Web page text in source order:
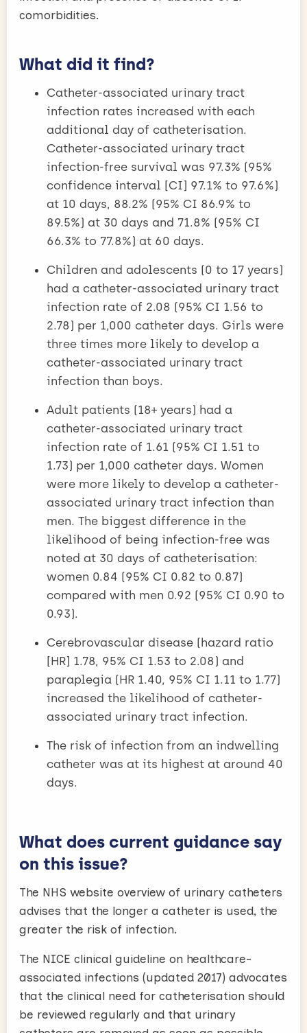
comorbidities.
What did it find?
Catheter-associated urinary tract
infection rates increased with each
additional day of catheterisation.
Catheter-associated urinary tract
infection-free survival was 97.3% (95%
confidence interval [CI] 97.1% to 97.6%)
at 10 days, 88.2% (95% CI 86.9% to
89.5%) at 30 days and 71.8% (95% CI
66.3% to 77.8%) at 60 days.
Children and adolescents (0 to 17 years)
had a catheter-associated urinary tract
infection rate of 2.08 (95% CI 1.56 to
2.78) per 1,000 catheter days. Girls were
three times more likely to develop a
catheter-associated urinary tract
infection than boys.
Adult patients (18+ years) had a
catheter-associated urinary tract
infection rate of 1.61 (95% CI 1.51 to
1.73) per 1,000 catheter days. Women
were more likely to develop a catheter-
associated urinary tract infection than
men. The biggest difference in the
likelihood of being infection-free was
noted at 30 days of catheterisation:
women 0.84 (95% CI 0.82 to 0.87)
compared with men 0.92 (95% CI 0.90 to
0.93).
Cerebrovascular disease (hazard ratio
[HR] 1.78, 95% CI 1.53 to 2.08) and
paraplegia (HR 1.40, 95% CI 1.11 to 1.77)
increased the likelihood of catheter-
associated urinary tract infection.
The risk of infection from an indwelling
catheter was at its highest at around 40
days.
What does current guidance say
on this issue?
The NHS website overview of urinary catheters
advises that the longer a catheter is used, the
greater the risk of infection.
The NICE clinical guideline on healthcare-
associated infections (updated 2017) advocates
that the clinical need for catheterisation should
be reviewed regularly and that urinary